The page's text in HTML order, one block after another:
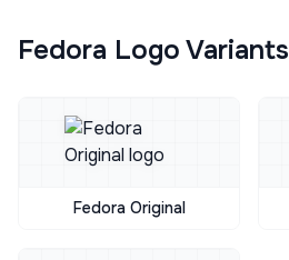
Fedora Logo Variants
Fedora Original